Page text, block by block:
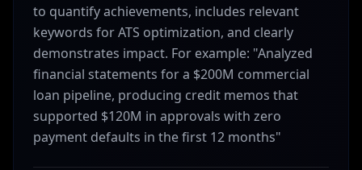
to quantify achievements, includes relevant
keywords for ATS optimization, and clearly
demonstrates impact. For example: "Analyzed
financial statements for a $200M commercial
loan pipeline, producing credit memos that
supported $120M in approvals with zero
payment defaults in the first 12 months"